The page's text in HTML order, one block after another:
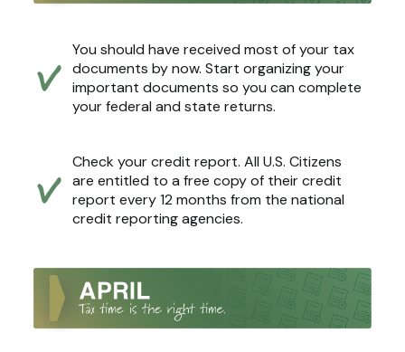
You should have received most of your tax
documents by now. Start organizing your
important documents so you can complete
your federal and state returns.
Check your credit report. All U.S. Citizens
are entitled to a free copy of their credit
report every 12 months from the national
credit reporting agencies.